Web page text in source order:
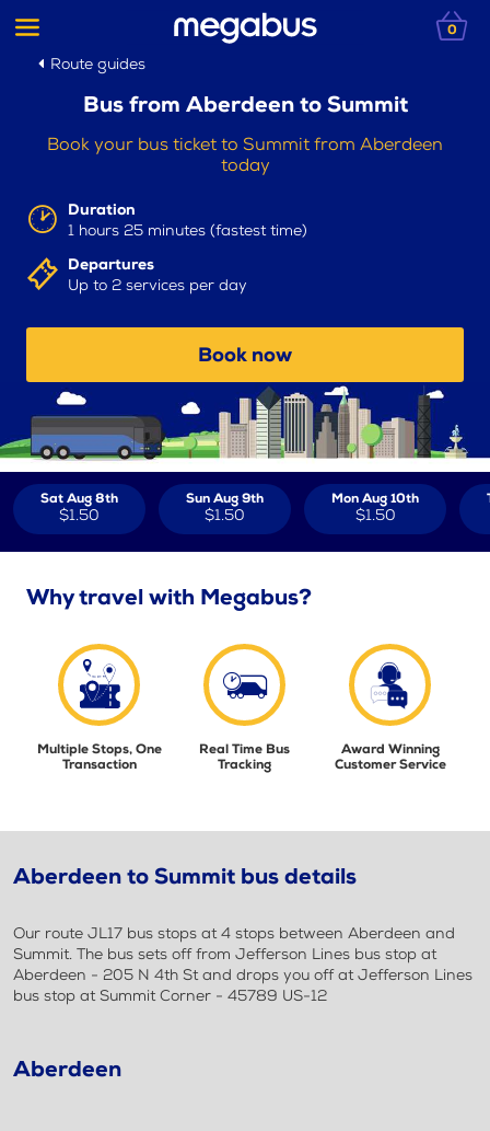
0
Route guides
Bus from Aberdeen to Summit
Book your bus ticket to Summit from Aberdeen
today
Duration
1 hours 25 minutes (fastest time)
Departures
Up to 2 services per day
Book now
Sat Aug 8th
$1.50
Sun Aug 9th
$1.50
Mon Aug 10th
$1.50
Why travel with Megabus?
Multiple Stops, One
Transaction
Real Time Bus
Tracking
Award Winning
Customer Service
Aberdeen to Summit bus details
Our route JL17 bus stops at 4 stops between Aberdeen and
Summit. The bus sets off from Jefferson Lines bus stop at
Aberdeen - 205 N 4th St and drops you off at Jefferson Lines
bus stop at Summit Corner - 45789 US-12
Aberdeen